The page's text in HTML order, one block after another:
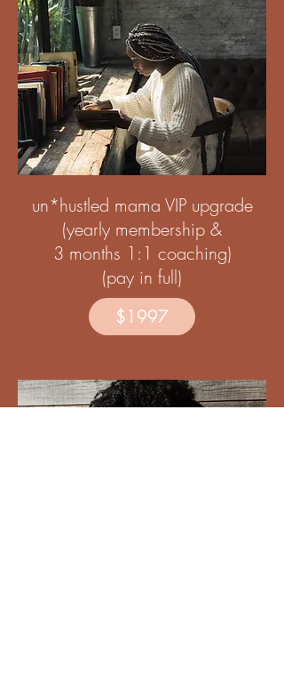
un*hustled mama VIP upgrade
(yearly membership &
3 months 1:1 coaching)
(pay in full)
$1997